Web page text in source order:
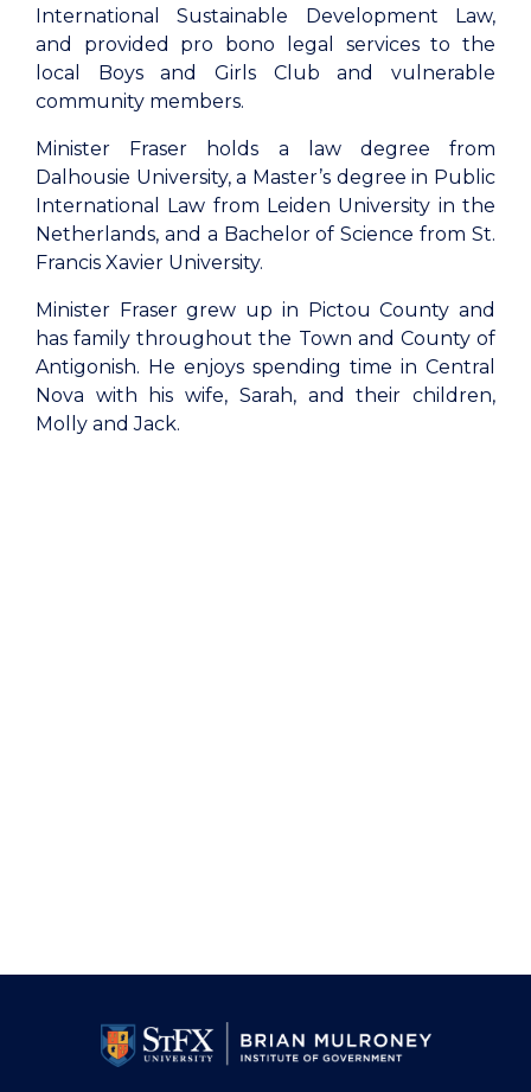
International Sustainable Development Law,
and provided pro bono legal services to the
local Boys and Girls Club and vulnerable
community members.
Minister Fraser holds a law degree from
Dalhousie University, a Master’s degree in Public
International Law from Leiden University in the
Netherlands, and a Bachelor of Science from St.
Francis Xavier University.
Minister Fraser grew up in Pictou County and
has family throughout the Town and County of
Antigonish. He enjoys spending time in Central
Nova with his wife, Sarah, and their children,
Molly and Jack.